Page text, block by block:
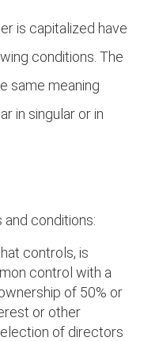
is capitalized have
conditions. The
same meaning
in singular or in
conditions:
controls, is
control with a
of 50% or
or other
of directors